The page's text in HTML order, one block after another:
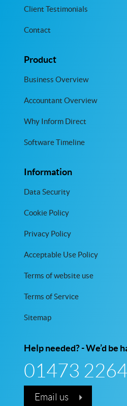
Client Testimonials
Contact
Product
Business Overview
Accountant Overview
Why Inform Direct
Software Timeline
Information
Data Security
Cookie Policy
Privacy Policy
Acceptable Use Policy
Terms of website use
Terms of Service
Sitemap
Help needed? - We’d be
01473
Email us